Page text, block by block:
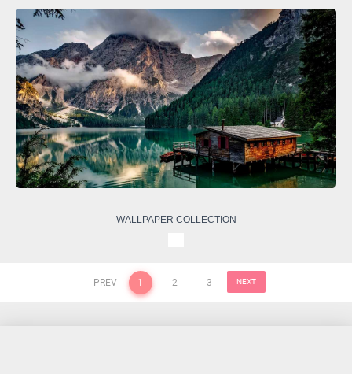
WALLPAPER COLLECTION
PREV 1 2 3 NEXT